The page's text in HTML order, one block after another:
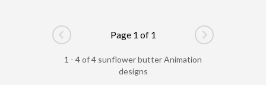
Go to previous page
Page 1 of 1
Go to next
1 - 4 of 4 sunflower butter Animation
designs